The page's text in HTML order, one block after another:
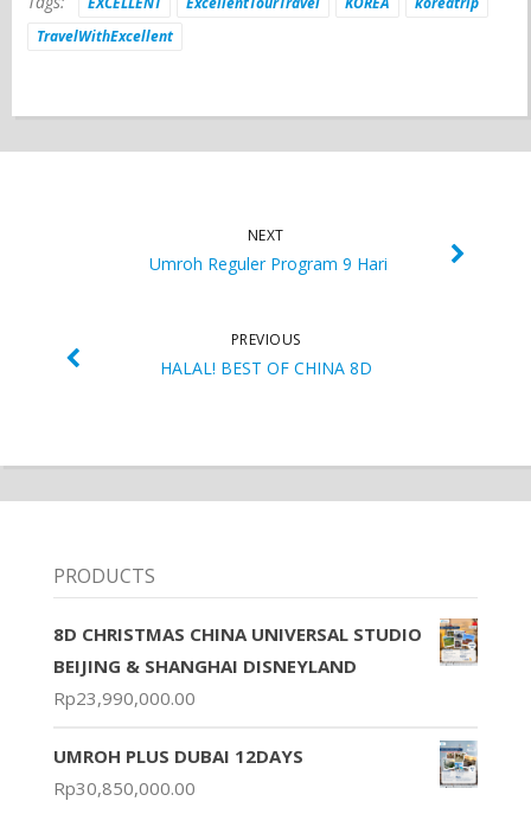
TravelWithExcellent
NEXT
Umroh Reguler Program 9 Hari
PREVIOUS
HALAL! BEST OF CHINA 8D
PRODUCTS
8D CHRISTMAS CHINA UNIVERSAL STUDIO
BEIJING & SHANGHAI DISNEYLAND
Rp23,990,000.00
UMROH PLUS DUBAI 12DAYS
Rp30,850,000.00